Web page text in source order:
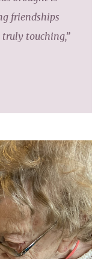
friendships
touching,”